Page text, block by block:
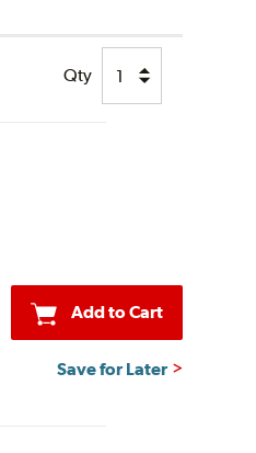
Qty
Add to Cart
Save for Later